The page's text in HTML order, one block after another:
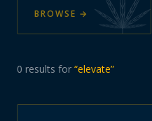
BROWSE →
0 results for “elevate”